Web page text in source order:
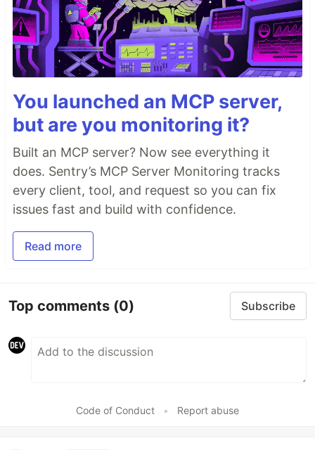
You launched an MCP server,
but are you monitoring it?
Built an MCP server? Now see everything it
does. Sentry’s MCP Server Monitoring tracks
every client, tool, and request so you can fix
issues fast and build with confidence.
Read more
Top comments (0) Subscribe
Code of Conduct • Report abuse